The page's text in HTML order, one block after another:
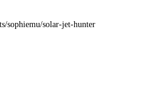
sophiemu/solar-jet-hunter